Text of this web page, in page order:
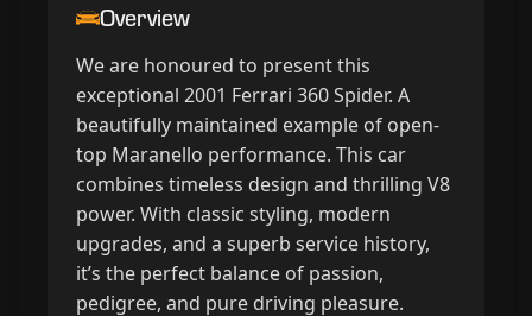
Overview
We are honoured to present this
exceptional 2001 Ferrari 360 Spider. A
beautifully maintained example of open-
top Maranello performance. This car
combines timeless design and thrilling V8
power. With classic styling, modern
upgrades, and a superb service history,
it’s the perfect balance of passion,
pedigree, and pure driving pleasure.